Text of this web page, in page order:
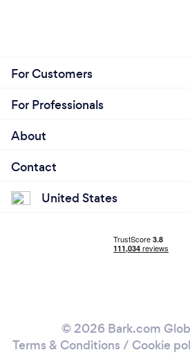
For Customers
For Professionals
About
Contact
United States
© 2026 Bark.com
Terms & Conditions / Cookie